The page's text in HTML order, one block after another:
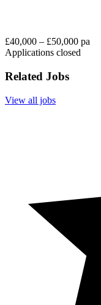
£40,000 – £50,000 pa
Applications closed
Related Jobs
View all jobs